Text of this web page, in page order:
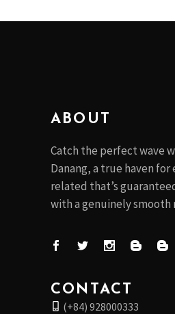
ABOUT
Catch the perfect wave
Danang, a true haven
related that’s
with a genuinely smooth
CONTACT
(+84) 928000333